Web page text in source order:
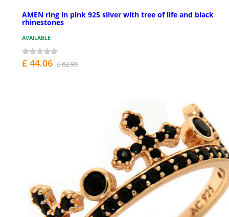
AMEN ring in pink 925 silver with tree of life and black
rhinestones
AVAILABLE
£ 44.06 £ 62.95